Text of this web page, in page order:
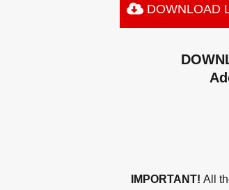
DOWNLOAD
IMPORTANT! All